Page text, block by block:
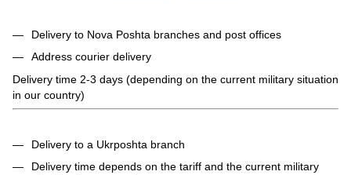
Delivery to Nova Poshta branches and post offices
Address courier delivery
Delivery time 2-3 days (depending on the current military situation
in our country)
Delivery to a Ukrposhta branch
Delivery time depends on the tariff and the current military